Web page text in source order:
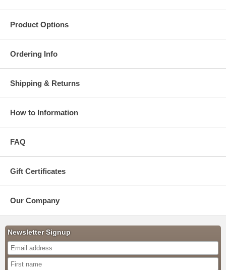
Product Options
Ordering Info
Shipping & Returns
How to Information
FAQ
Gift Certificates
Our Company
Newsletter Signup